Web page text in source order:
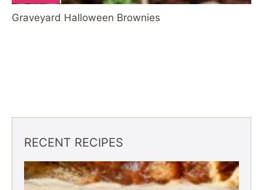
Graveyard Halloween Brownies
RECENT RECIPES